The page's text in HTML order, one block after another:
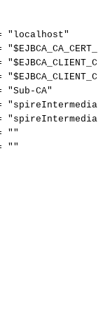
"localhost"
"Sub-CA"
""
""